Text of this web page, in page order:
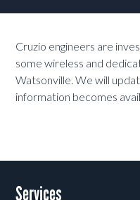
Cruzio engineers are
some wireless and
Watsonville. We will
information becomes
Services